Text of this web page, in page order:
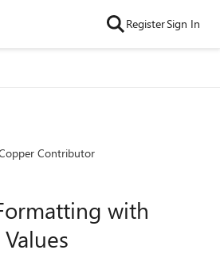
RegisterSign In
Contributor
with